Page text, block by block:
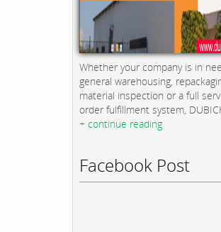
Whether your company is in
general warehousing,
material inspection or a full
order fulfillment system,
+ continue reading
Facebook Post